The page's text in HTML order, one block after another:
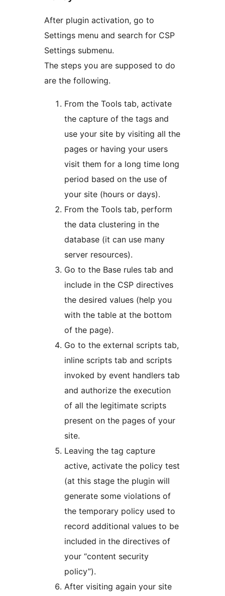
After plugin activation, go to
Settings menu and search for CSP
Settings submenu.
The steps you are supposed to do
are the following.
From the Tools tab, activate
the capture of the tags and
use your site by visiting all the
pages or having your users
visit them for a long time long
period based on the use of
your site (hours or days).
From the Tools tab, perform
the data clustering in the
database (it can use many
server resources).
Go to the Base rules tab and
include in the CSP directives
the desired values ​​(help you
with the table at the bottom
of the page).
Go to the external scripts tab,
inline scripts tab and scripts
invoked by event handlers tab
and authorize the execution
of all the legitimate scripts
present on the pages of your
site.
Leaving the tag capture
active, activate the policy test
(at this stage the plugin will
generate some violations of
the temporary policy used to
record additional values to be
included in the directives of
your “content security
policy”).
After visiting again your site